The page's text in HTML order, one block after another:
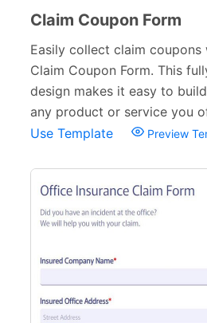
Wedding Forms
Photography Forms
IT Forms
Entertainment forms
Church Forms
Claim Coupon Form
Easily collect claim
Claim Coupon Form. This
design makes it easy to
any product or service you
Use Template
Preview